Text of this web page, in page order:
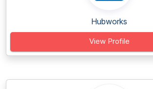
Hubworks
View Profile